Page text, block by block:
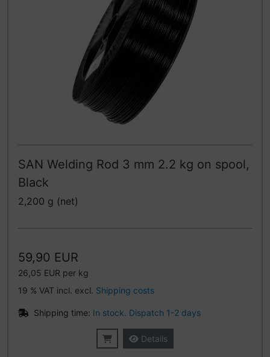
SAN Welding Rod 3 mm 2.2 kg on spool,
Black
2,200 g (net)
59,90 EUR
26,05 EUR per kg
19 % VAT incl. excl. Shipping costs
Shipping time: In stock. Dispatch 1-2 days
Details